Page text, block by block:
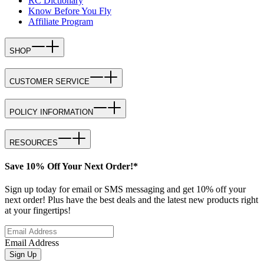
Know Before You Fly
Affiliate Program
SHOP
CUSTOMER SERVICE
POLICY INFORMATION
RESOURCES
Save 10% Off Your Next Order!*
Sign up today for email or SMS messaging and get 10% off your
next order! Plus have the best deals and the latest new products right
at your fingertips!
Email Address
Sign Up